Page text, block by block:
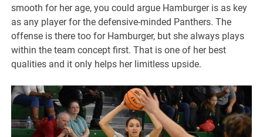
smooth for her age, you could argue Hamburger is as key
as any player for the defensive-minded Panthers. The
offense is there too for Hamburger, but she always plays
within the team concept first. That is one of her best
qualities and it only helps her limitless upside.